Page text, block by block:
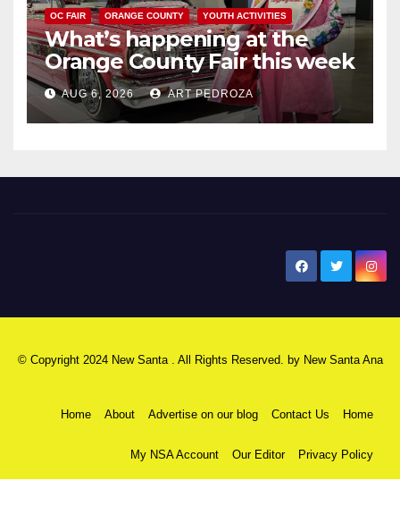
OC FAIR ORANGE COUNTY YOUTH ACTIVITIES
What’s happening at the
Orange County Fair this week
AUG 6, 2026 ART PEDROZA
© Copyright 2024 New Santa . All Rights Reserved. by New Santa Ana
Home About Advertise on our blog Contact Us Home
My NSA Account Our Editor Privacy Policy